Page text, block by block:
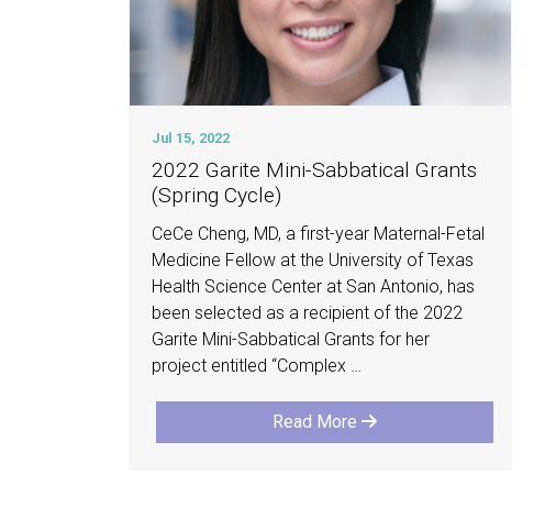
Jul 15, 2022
2022 Garite Mini-Sabbatical Grants
(Spring Cycle)
CeCe Cheng, MD, a first-year Maternal-Fetal
Medicine Fellow at the University of Texas
Health Science Center at San Antonio, has
been selected as a recipient of the 2022
Garite Mini-Sabbatical Grants for her
project entitled “Complex …
Read More